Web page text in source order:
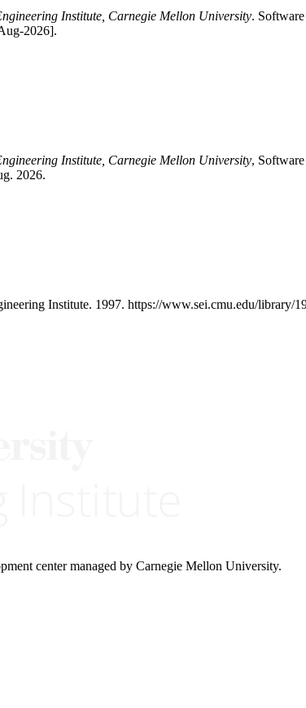
Institute, Carnegie Mellon University.
2026].
Institute, Carnegie Mellon University,
2026.
Institute. 1997. https://www.sei.cmu.edu/library/
center managed by Carnegie Mellon University.